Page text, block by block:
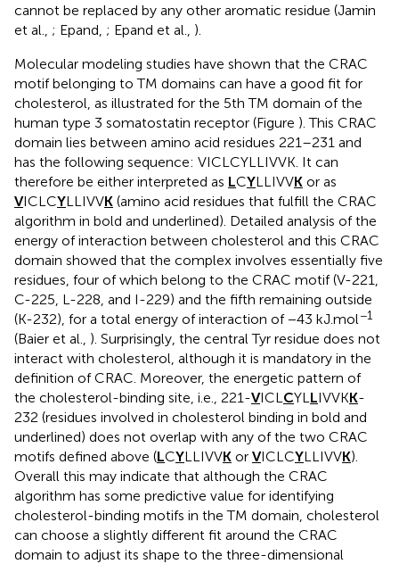
cannot be replaced by any other aromatic residue (Jamin
et al., ; Epand, ; Epand et al., ).
Molecular modeling studies have shown that the CRAC
motif belonging to TM domains can have a good fit for
cholesterol, as illustrated for the 5th TM domain of the
human type 3 somatostatin receptor (Figure ). This CRAC
domain lies between amino acid residues 221–231 and
has the following sequence: VICLCYLLIVVK. It can
therefore be either interpreted as LCYLLIVVK or as
VICLCYLLIVVK (amino acid residues that fulfill the CRAC
algorithm in bold and underlined). Detailed analysis of the
energy of interaction between cholesterol and this CRAC
domain showed that the complex involves essentially five
residues, four of which belong to the CRAC motif (V-221,
C-225, L-228, and I-229) and the fifth remaining outside
(K-232), for a total energy of interaction of −43 kJ.mol−1
(Baier et al., ). Surprisingly, the central Tyr residue does not
interact with cholesterol, although it is mandatory in the
definition of CRAC. Moreover, the energetic pattern of
the cholesterol-binding site, i.e., 221-VICL CYL LIVVKK-
232 (residues involved in cholesterol binding in bold and
underlined) does not overlap with any of the two CRAC
motifs defined above (LCYLLIVVK or VICLCYLLIVVK).
Overall this may indicate that although the CRAC
algorithm has some predictive value for identifying
cholesterol-binding motifs in the TM domain, cholesterol
can choose a slightly different fit around the CRAC
domain to adjust its shape to the three-dimensional